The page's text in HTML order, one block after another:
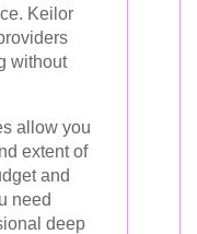
Keilor
without
allow you
extent of
and
need
deep